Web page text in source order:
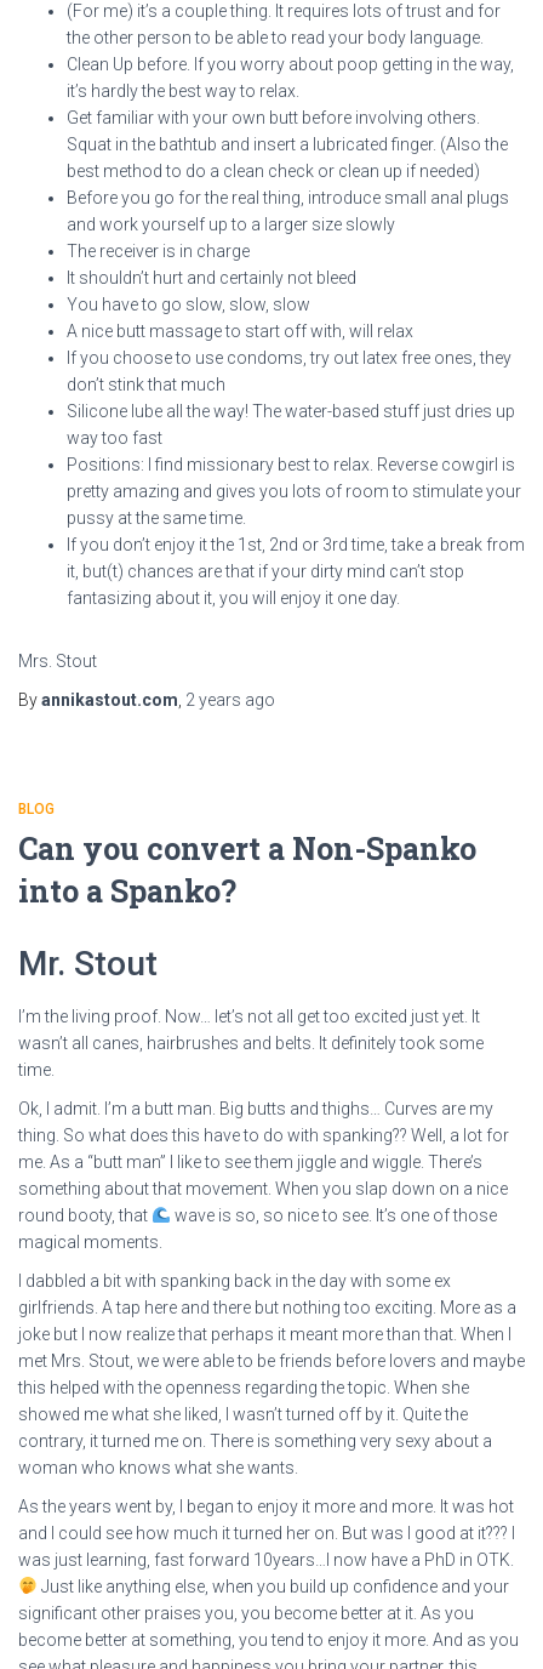
(For me) it’s a couple thing. It requires lots of trust and for
the other person to be able to read your body language.
Clean Up before. If you worry about poop getting in the way,
it’s hardly the best way to relax.
Get familiar with your own butt before involving others.
Squat in the bathtub and insert a lubricated finger. (Also the
best method to do a clean check or clean up if needed)
Before you go for the real thing, introduce small anal plugs
and work yourself up to a larger size slowly
The receiver is in charge
It shouldn’t hurt and certainly not bleed
You have to go slow, slow, slow
A nice butt massage to start off with, will relax
If you choose to use condoms, try out latex free ones, they
don’t stink that much
Silicone lube all the way! The water-based stuff just dries up
way too fast
Positions: I find missionary best to relax. Reverse cowgirl is
pretty amazing and gives you lots of room to stimulate your
pussy at the same time.
If you don’t enjoy it the 1st, 2nd or 3rd time, take a break from
it, but(t) chances are that if your dirty mind can’t stop
fantasizing about it, you will enjoy it one day.
Mrs. Stout
Byannikastout.com 2 years ago
BLOG
Can you convert a Non-Spanko
into a Spanko?
Mr. Stout
I’m the living proof. Now… let’s not all get too excited just yet. It
wasn’t all canes, hairbrushes and belts. It definitely took some
time.
Ok, I admit. I’m a butt man. Big butts and thighs… Curves are my
thing. So what does this have to do with spanking?? Well, a lot for
me. As a “butt man” I like to see them jiggle and wiggle. There’s
something about that movement. When you slap down on a nice
round booty, that
wave is so, so nice to see. It’s one of those
magical moments.
I dabbled a bit with spanking back in the day with some ex
girlfriends. A tap here and there but nothing too exciting. More as a
joke but I now realize that perhaps it meant more than that. When I
met Mrs. Stout, we were able to be friends before lovers and maybe
this helped with the openness regarding the topic. When she
showed me what she liked, I wasn’t turned off by it. Quite the
contrary, it turned me on. There is something very sexy about a
woman who knows what she wants.
As the years went by, I began to enjoy it more and more. It was hot
and I could see how much it turned her on. But was I good at it??? I
was just learning, fast forward 10years…I now have a PhD in OTK.
Just like anything else, when you build up confidence and your
significant other praises you, you become better at it. As you
become better at something, you tend to enjoy it more. And as you